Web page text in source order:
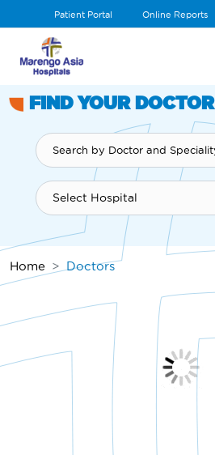
Patient Portal Online Reports
FIND YOUR DOCTOR
Home Doctors